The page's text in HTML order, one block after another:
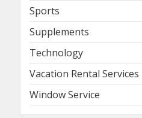
Sports
Supplements
Technology
Vacation Rental Services
Window Service